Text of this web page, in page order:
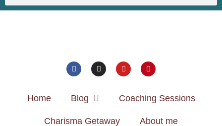
Home Blog Coaching Sessions
Charisma Getaway About me